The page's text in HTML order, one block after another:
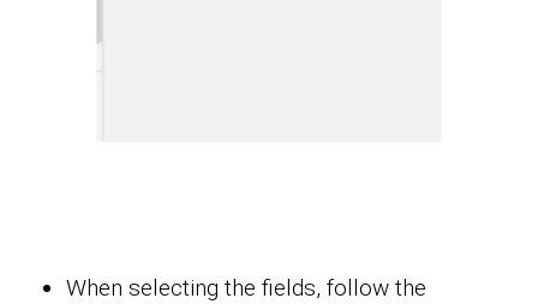
When selecting the fields, follow the